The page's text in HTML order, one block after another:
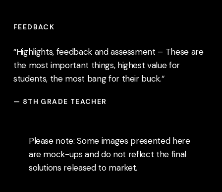
FEEDBACK
“Highlights, feedback and assessment – These are
the most important things, highest value for
students, the most bang for their buck.“
— 8TH GRADE TEACHER
Please note: Some images presented here
are mock-ups and do not reflect the final
solutions released to market.